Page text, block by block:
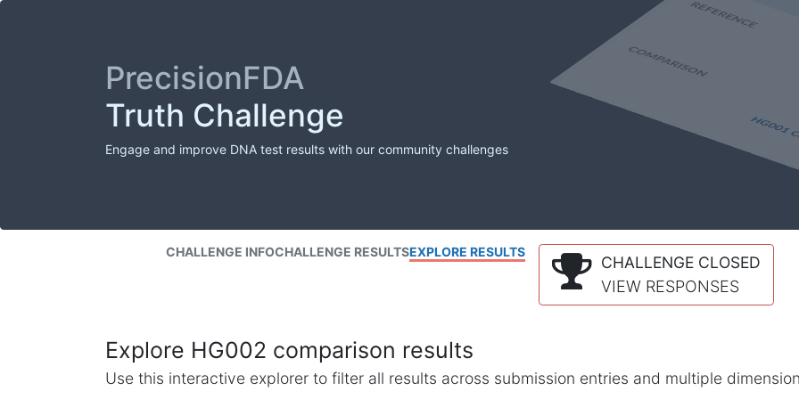
PrecisionFDA
Truth Challenge
Engage and improve DNA test results with our community challenges
CHALLENGE INFOCHALLENGE RESULTSEXPLORE RESULTS
CHALLENGE CLOSED
VIEW RESPONSES
Explore HG002 comparison results
Use this interactive explorer to filter all results across submission entries and multiple